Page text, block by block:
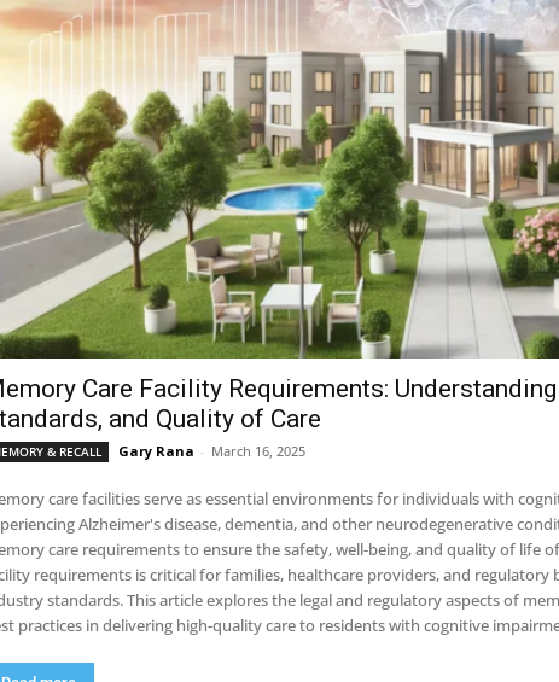
Care Facility Requirements:
and Quality of Care
& RECALL Gary Rana - March 16, 2025
care facilities serve as essential environments for individuals with
Alzheimer's disease, dementia, and other neurodegenerative
care requirements to ensure the safety, well-being, and quality of life
requirements is critical for families, healthcare providers, and regulatory
standards. This article explores the legal and regulatory aspects of
practices in delivering high-quality care to residents with cognitive